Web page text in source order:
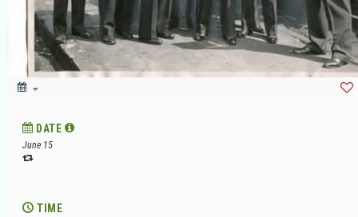
DATE
June 15
TIME